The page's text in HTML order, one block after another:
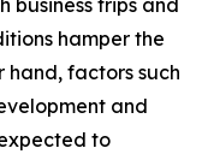
business trips and
hamper the
hand, factors such
and
to